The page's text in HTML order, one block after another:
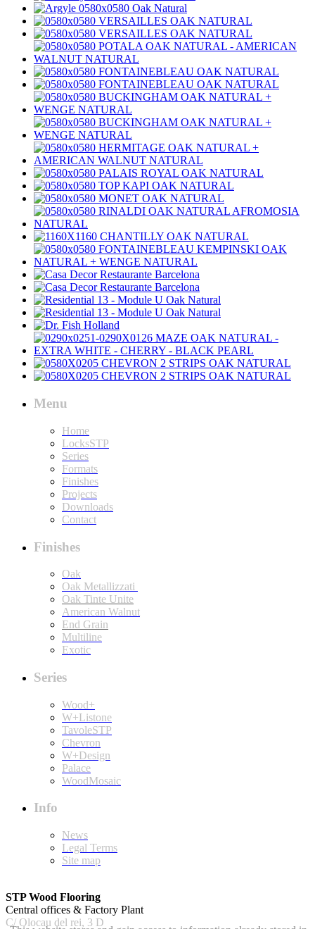
Menu
Home
LocksSTP
Series
Formats
Finishes
Projects
Downloads
Contact
Finishes
Oak
Oak Metallizzati
Oak Tinte Unite
American Walnut
End Grain
Multiline
Exotic
Series
Wood+
W+Listone
TavoleSTP
Chevron
W+Design
Palace
WoodMosaic
Info
News
Legal Terms
Site map
STP Wood Flooring
Central offices & Factory Plant
C/ Olocau del rei, 3 D